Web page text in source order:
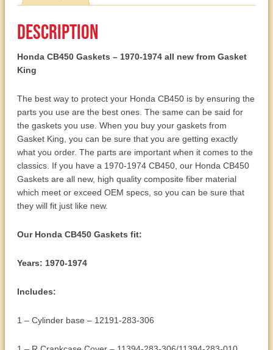
quantity
Description
Honda CB450 Gaskets – 1970-1974 all new from Gasket
King
The best way to protect your Honda CB450 is by ensuring the
parts you use are the best ones. The same can be said for
the gaskets you use. When you buy your gaskets from
Gasket King, you can be sure that you are getting exactly
what you order. The parts are important when it comes to the
classics. If you have a 1970-1974 CB450, our Honda CB450
Gaskets are all new, high quality composite fiber material
which meet or exceed OEM specs, so you can be sure that
they will fit just like new.
Our Honda CB450 Gaskets fit:
Years: 1970-1974
Includes:
1 – Cylinder base – 12191-283-306